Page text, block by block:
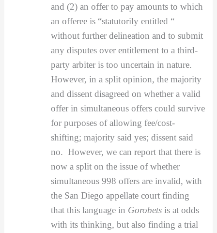
and (2) an offer to pay amounts to which
an offeree is “statutorily entitled “
without further delineation and to submit
any disputes over entitlement to a third-
party arbiter is too uncertain in nature.
However, in a split opinion, the majority
and dissent disagreed on whether a valid
offer in simultaneous offers could survive
for purposes of allowing fee/cost-
shifting; majority said yes; dissent said
no. However, we can report that there is
now a split on the issue of whether
simultaneous 998 offers are invalid, with
the San Diego appellate court finding
that this language in Gorobets is at odds
with its thinking, but also finding a trial